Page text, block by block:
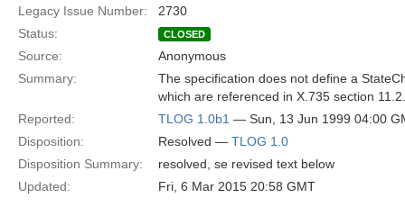
Legacy Issue Number:
2730
Status:
CLOSED
Source:
Anonymous
Summary:
The specification does not define a
which are referenced in X.735 section
Reported:
TLOG 1.0b1 — Sun, 13 Jun 1999 04:00
Disposition:
Resolved — TLOG 1.0
Disposition Summary:
resolved, se revised text below
Updated:
Fri, 6 Mar 2015 20:58 GMT